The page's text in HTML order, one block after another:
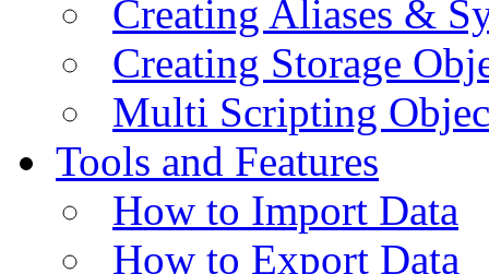
Creating Aliases &
Creating Storage
Multi Scripting
Tools and Features
How to Import Data
How to Export Data